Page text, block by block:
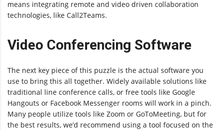
means integrating remote and video driven collaboration
technologies, like Call2Teams.
Video Conferencing Software
The next key piece of this puzzle is the actual software you
use to bring this all together. Widely available solutions like
traditional line conference calls, or free tools like Google
Hangouts or Facebook Messenger rooms will work in a pinch.
Many people utilize tools like Zoom or GoToMeeting, but for
the best results, we’d recommend using a tool focused on the